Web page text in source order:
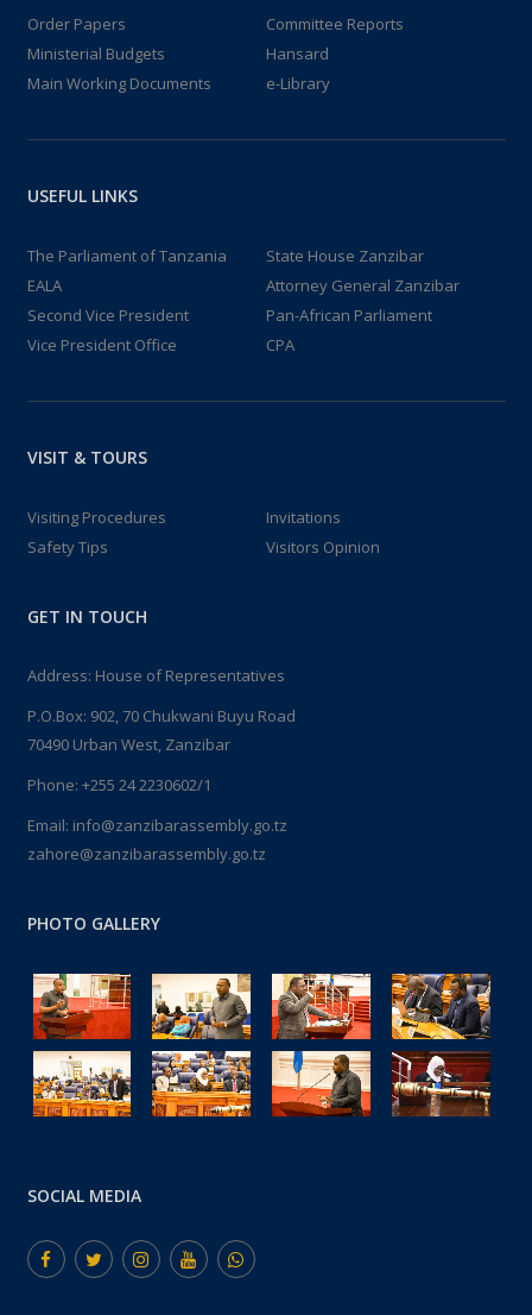
Order Papers
Committee Reports
Ministerial Budgets
Hansard
Main Working Documents
e-Library
USEFUL LINKS
The Parliament of Tanzania
State House Zanzibar
EALA
Attorney General Zanzibar
Second Vice President
Pan-African Parliament
Vice President Office
CPA
VISIT & TOURS
Visiting Procedures
Invitations
Safety Tips
Visitors Opinion
GET IN TOUCH
Address: House of Representatives
P.O.Box: 902, 70 Chukwani Buyu Road
70490 Urban West, Zanzibar
Phone: +255 24 2230602/1
Email: info@zanzibarassembly.go.tz
zahore@zanzibarassembly.go.tz
PHOTO GALLERY
SOCIAL MEDIA